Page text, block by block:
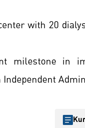
with 20
milestone in